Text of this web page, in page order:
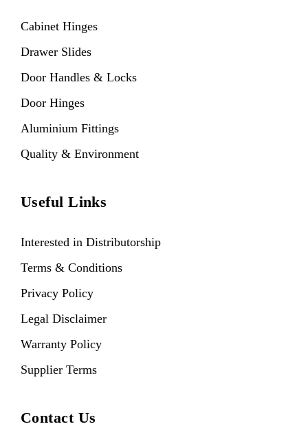
Cabinet Hinges
Drawer Slides
Door Handles & Locks
Door Hinges
Aluminium Fittings
Quality & Environment
Useful Links
Interested in Distributorship
Terms & Conditions
Privacy Policy
Legal Disclaimer
Warranty Policy
Supplier Terms
Contact Us